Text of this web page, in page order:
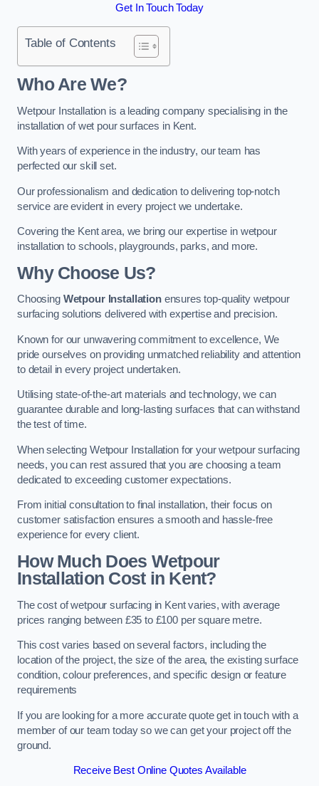
Get In Touch Today
Table of Contents
Who Are We?
Wetpour Installation is a leading company specialising in the
installation of wet pour surfaces in Kent.
With years of experience in the industry, our team has
perfected our skill set.
Our professionalism and dedication to delivering top-notch
service are evident in every project we undertake.
Covering the Kent area, we bring our expertise in wetpour
installation to schools, playgrounds, parks, and more.
Why Choose Us?
Choosing Wetpour Installationensures top-quality wetpour
surfacing solutions delivered with expertise and precision.
Known for our unwavering commitment to excellence, We
pride ourselves on providing unmatched reliability and attention
to detail in every project undertaken.
Utilising state-of-the-art materials and technology, we can
guarantee durable and long-lasting surfaces that can withstand
the test of time.
When selecting Wetpour Installation for your wetpour surfacing
needs, you can rest assured that you are choosing a team
dedicated to exceeding customer expectations.
From initial consultation to final installation, their focus on
customer satisfaction ensures a smooth and hassle-free
experience for every client.
How Much Does Wetpour
Installation Costin Kent?
The cost of wetpour surfacing in Kent varies, with average
prices ranging between £35 to £100 per square metre.
This cost varies based on several factors, including the
location of the project, the size of the area, the existing surface
condition, colour preferences, and specific design or feature
requirements
If you are looking for a more accurate quote get in touch with a
member of our team today so we can get your project off the
ground.
Receive Best Online Quotes Available